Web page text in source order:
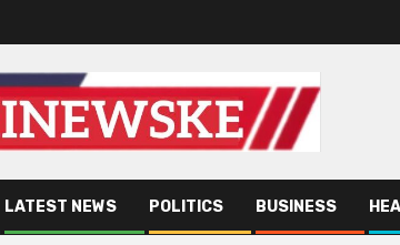
LATEST NEWS POLITICS BUSINESS